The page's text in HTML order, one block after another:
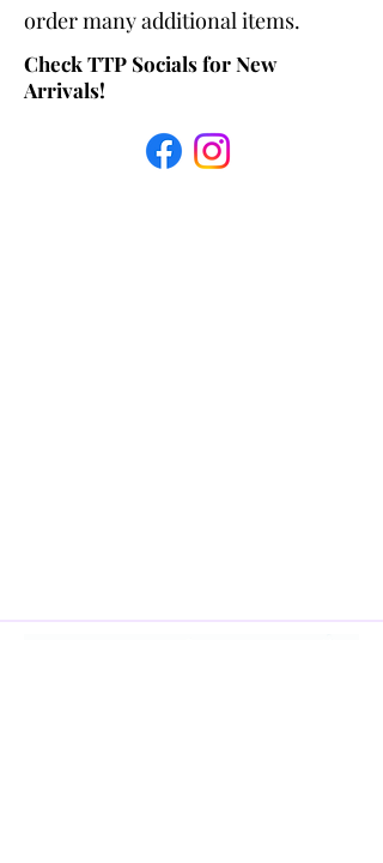
order many additional items.
Check TTP Socials for New
Arrivals!